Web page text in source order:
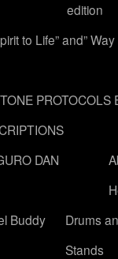
edition
to Life” and” Way
PROTOCOLS
DAN
Buddy
Drums
Stands